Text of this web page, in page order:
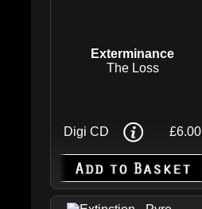
Exterminance
The Loss
Digi CD £6.00